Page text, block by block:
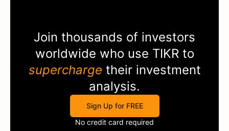
Join thousands of investors
worldwide who use TIKR to
supercharge their investment
analysis.
Sign Up for FREE
No credit card required